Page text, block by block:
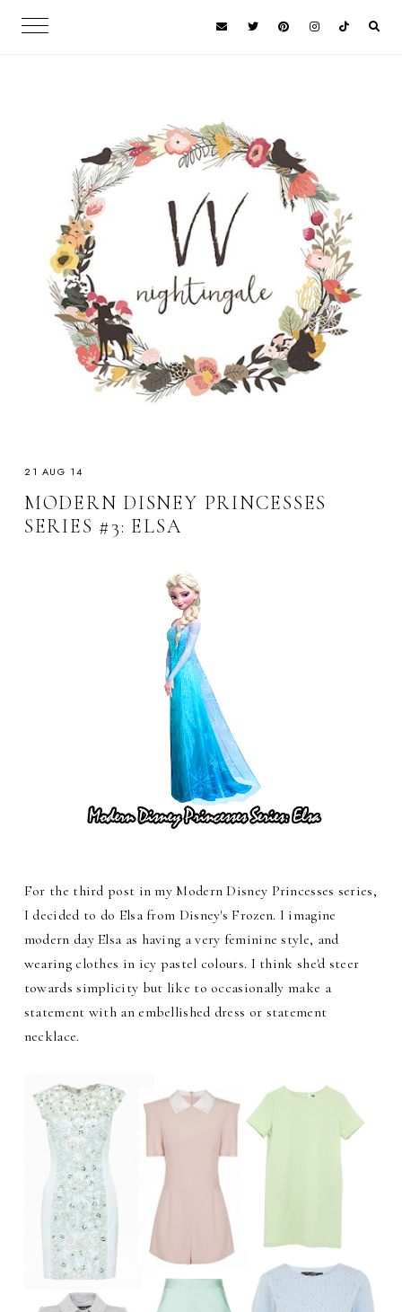
21 AUG 14
MODERN DISNEY PRINCESSES
SERIES #3: ELSA
For the third post in my Modern Disney Princesses series,
I decided to do Elsa from Disney's Frozen. I imagine
modern day Elsa as having a very feminine style, and
wearing clothes in icy pastel colours. I think she'd steer
towards simplicity but like to occasionally make a
statement with an embellished dress or statement
necklace.